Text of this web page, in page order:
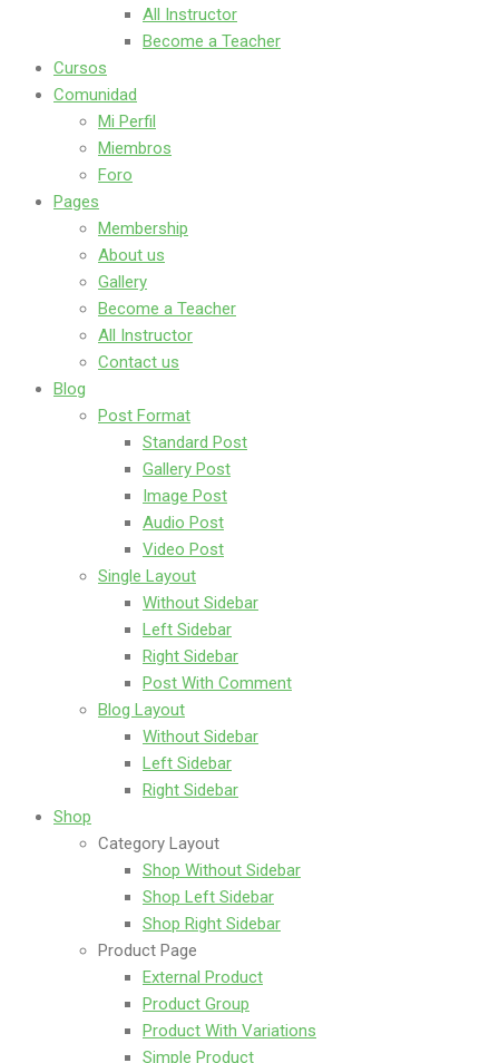
All Instructor
Become a Teacher
Cursos
Comunidad
Mi Perfil
Miembros
Foro
Pages
Membership
About us
Gallery
Become a Teacher
All Instructor
Contact us
Blog
Post Format
Standard Post
Gallery Post
Image Post
Audio Post
Video Post
Single Layout
Without Sidebar
Left Sidebar
Right Sidebar
Post With Comment
Blog Layout
Without Sidebar
Left Sidebar
Right Sidebar
Shop
Category Layout
Shop Without Sidebar
Shop Left Sidebar
Shop Right Sidebar
Product Page
External Product
Product Group
Product With Variations
Simple Product